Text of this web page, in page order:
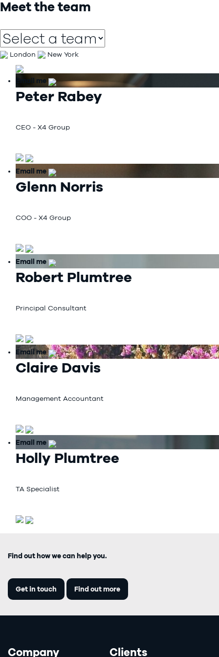
Meet the team
London New York
Email me
Peter Rabey
CEO - X4 Group
Email me
Glenn Norris
COO - X4 Group
Email me
Robert Plumtree
Principal Consultant
Email me
Claire Davis
Management Accountant
Email me
Holly Plumtree
TA Specialist
Find out how we can help you.
Get in touch Find out more
Company Clients